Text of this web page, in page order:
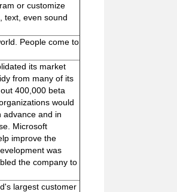
or customize
text, even sound
People come to
its market
from many of its
400,000 beta
would
advance and in
Microsoft
improve the
was
the company to
largest customer